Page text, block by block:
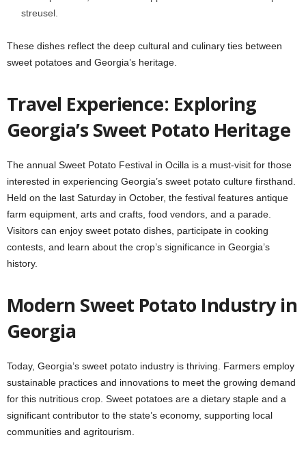
streusel.
These dishes reflect the deep cultural and culinary ties between
sweet potatoes and Georgia’s heritage.
Travel Experience: Exploring
Georgia’s Sweet Potato Heritage
The annual Sweet Potato Festival in Ocilla is a must-visit for those
interested in experiencing Georgia’s sweet potato culture firsthand.
Held on the last Saturday in October, the festival features antique
farm equipment, arts and crafts, food vendors, and a parade.
Visitors can enjoy sweet potato dishes, participate in cooking
contests, and learn about the crop’s significance in Georgia’s
history.
Modern Sweet Potato Industry in
Georgia
Today, Georgia’s sweet potato industry is thriving. Farmers employ
sustainable practices and innovations to meet the growing demand
for this nutritious crop. Sweet potatoes are a dietary staple and a
significant contributor to the state’s economy, supporting local
communities and agritourism.